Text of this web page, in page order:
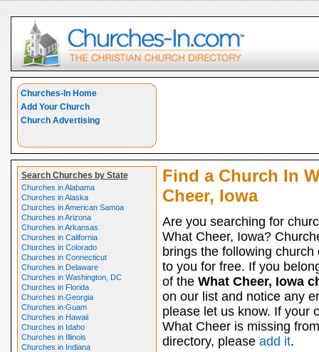
Churches-In Home
Add Your Church
Church Advertising
Search Churches by State
Churches in Alabama
Churches in Alaska
Churches in American Samoa
Churches in Arizona
Churches in Arkansas
Churches in California
Churches in Colorado
Churches in Connecticut
Churches in Delaware
Churches in Washington, DC
Churches in Florida
Churches in Georgia
Churches in Guam
Churches in Hawaii
Churches in Idaho
Churches in Illinois
Churches in Indiana
Find a Church In
Cheer, Iowa
Are you searching for
What Cheer, Iowa?
brings the following church
to you for free. If you
of the What Cheer, Iowa
on our list and notice any
please let us know. If your
What Cheer is missing
directory, please add it.